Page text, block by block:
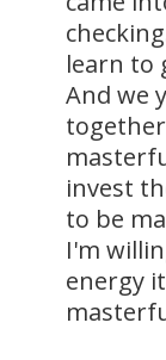
learn to
And we
invest
to be
I'm
energy